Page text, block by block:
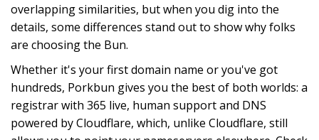
overlapping similarities, but when you dig into the
details, some differences stand out to show why folks
are choosing the Bun.
Whether it's your first domain name or you've got
hundreds, Porkbun gives you the best of both worlds: a
registrar with 365 live, human support and DNS
powered by Cloudflare, which, unlike Cloudflare, still